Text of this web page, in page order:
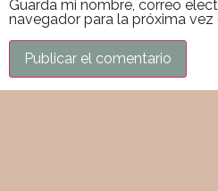
Guarda mi nombre, correo
navegador para la próxima vez